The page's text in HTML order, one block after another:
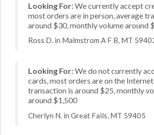
Looking For:We currently accept
most orders are in person, average
around $30, monthly volume around
Ross D. in Malmstrom A F B, MT
Looking For:We do not currently
cards, most orders are on the
transaction is around $25, monthly
around $1,500
Cherlyn N. in Great Falls, MT 59405